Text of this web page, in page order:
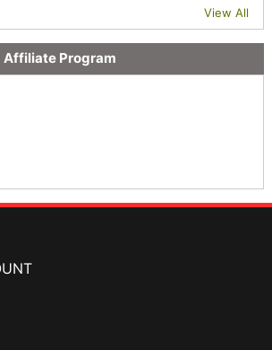
View All
Affiliate Program